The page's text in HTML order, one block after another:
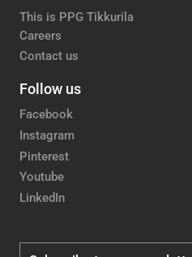
This is PPG Tikkurila
Careers
Contact us
Follow us
Facebook
Instagram
Pinterest
Youtube
LinkedIn